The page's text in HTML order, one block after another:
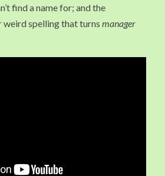
find a name for; and the
weird spelling that turnsmanager